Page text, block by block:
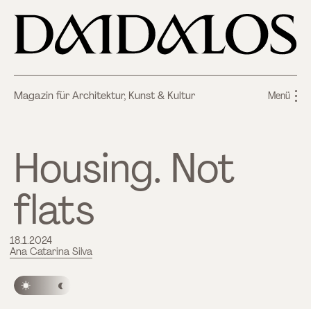
Magazin für Architektur, Kunst & Kultur Menü
Housing. Not
flats
18.1.2024
Ana Catarina Silva